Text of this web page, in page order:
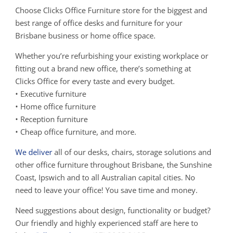
Choose Clicks Office Furniture store for the biggest and
best range of office desks and furniture for your
Brisbane business or home office space.
Whether you’re refurbishing your existing workplace or
fitting out a brand new office, there’s something at
Clicks Office for every taste and every budget.
• Executive furniture
• Home office furniture
• Reception furniture
• Cheap office furniture, and more.
We deliver all of our desks, chairs, storage solutions and
other office furniture throughout Brisbane, the Sunshine
Coast, Ipswich and to all Australian capital cities. No
need to leave your office! You save time and money.
Need suggestions about design, functionality or budget?
Our friendly and highly experienced staff are here to